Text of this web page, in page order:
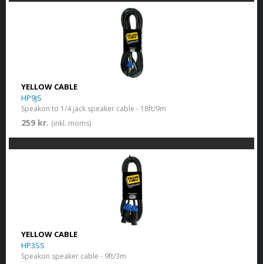
YELLOW CABLE
HP9JS
Speakon to 1/4 jack speaker cable - 18ft/9m
259 kr. (inkl. moms)
YELLOW CABLE
HP3SS
Speakon speaker cable - 9ft/3m